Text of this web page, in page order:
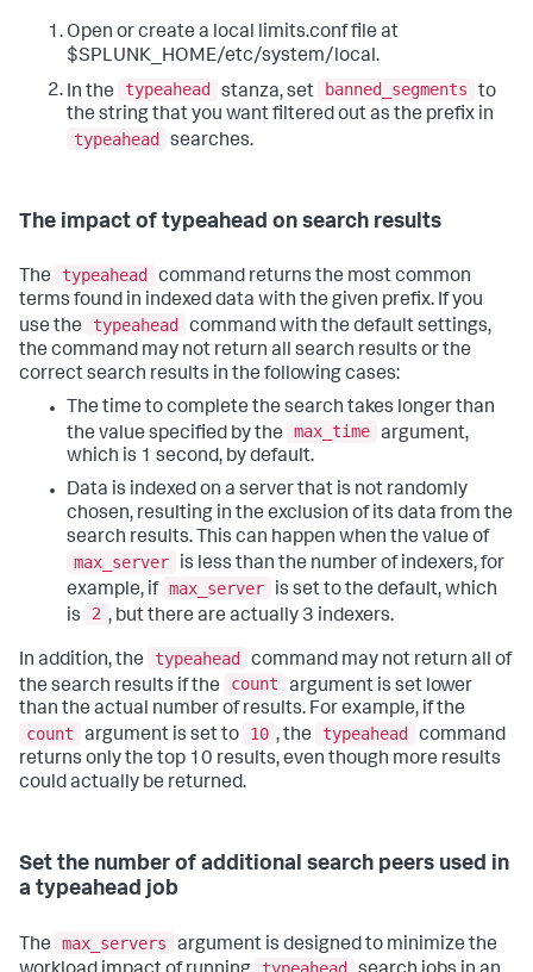
Open or create a local limits.conf file at
$SPLUNK_HOME/etc/system/local.
In the
typeahead stanza, set banned_segments
to
the string that you want filtered out as the prefix in
typeahead
searches.
The impact of typeahead on search results
The typeahead
command returns the most common
terms found in indexed data with the given prefix. If you
use the
typeahead
command with the default settings,
the command may not return all search results or the
correct search results in the following cases:
The time to complete the search takes longer than
the value specified by the
max_time argument,
which is 1 second, by default.
Data is indexed on a server that is not randomly
chosen, resulting in the exclusion of its data from the
search results. This can happen when the value of
max_server
is less than the number of indexers, for
example, if max_server
is set to the default, which
is
2 , but there are actually 3 indexers.
In addition, the typeahead
command may not return all of
the search results if the
count
argument is set lower
than the actual number of results. For example, if the
count
argument is set to 10 , the typeahead
command
returns only the top 10 results, even though more results
could actually be returned.
Set the number of additional search peers used in
a typeahead job
The max_servers
argument is designed to minimize the